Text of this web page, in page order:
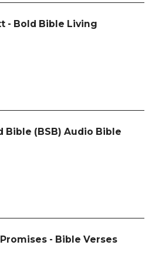
- Bold Bible Living
Bible (BSB) Audio Bible
- Bible Verses